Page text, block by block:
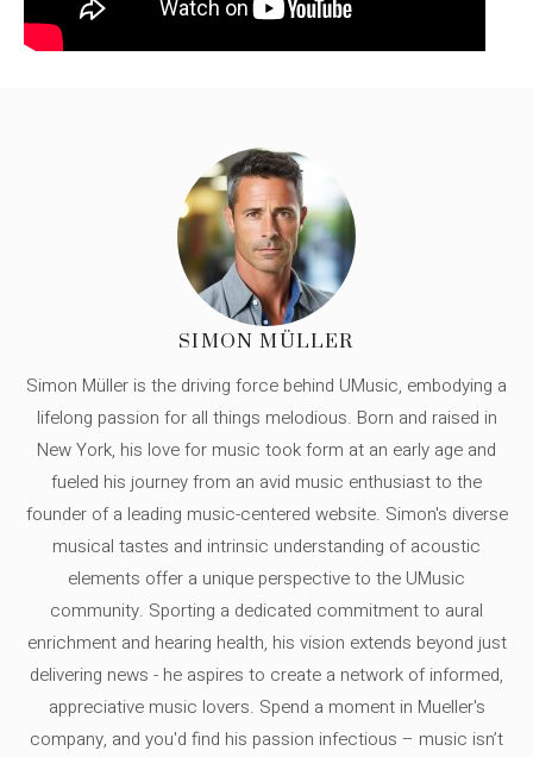
SIMON MÜLLER
Simon Müller is the driving force behind UMusic, embodying a
lifelong passion for all things melodious. Born and raised in
New York, his love for music took form at an early age and
fueled his journey from an avid music enthusiast to the
founder of a leading music-centered website. Simon's diverse
musical tastes and intrinsic understanding of acoustic
elements offer a unique perspective to the UMusic
community. Sporting a dedicated commitment to aural
enrichment and hearing health, his vision extends beyond just
delivering news - he aspires to create a network of informed,
appreciative music lovers. Spend a moment in Mueller's
company, and you'd find his passion infectious – music isn’t